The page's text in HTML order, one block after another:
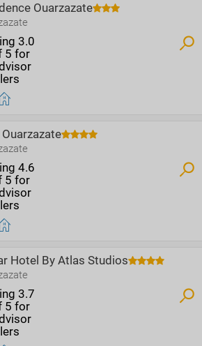
Ouarzazate
Ouarzazate
Hotel By Atlas Studios